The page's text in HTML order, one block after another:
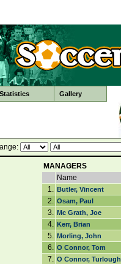
Gallery
MANAGERS
Name
1. Butler, Vincent
2. Osam, Paul
3. Mc Grath, Joe
4. Kerr, Brian
5. Morling, John
6. O Connor, Tom
7. O Connor, Turlough